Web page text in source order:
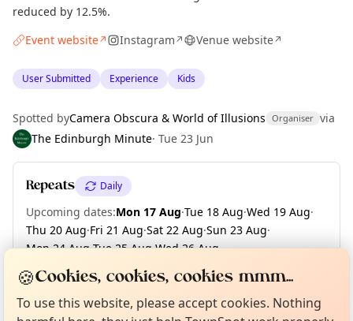
reduced by 12.5%.
Event website↗ Instagram↗ Venue website↗
User Submitted Experience Kids
Spotted byCamera Obscura & World of Illusions Organiser via
The Edinburgh Minute· Tue 23 Jun
Repeats Daily
Upcoming dates:Mon 17 Aug·Tue 18 Aug·Wed 19 Aug·
Thu 20 Aug·Fri 21 Aug·Sat 22 Aug·Sun 23 Aug·
Mon 24 Aug·Tue 25 Aug·Wed 26 Aug·
+ 6 more dates until Tue 01 Sep
Not from around here, huh?
Tell us your town →
About TownSpot
🍪Cookies, cookies, cookies mmm...
To use this website, please accept cookies. Nothing